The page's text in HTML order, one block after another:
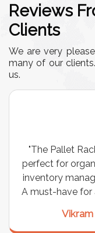
Reviews
Clients
We are very
many of our
us.
"The Pallet
perfect for
inventory
A must-have for
Vikram